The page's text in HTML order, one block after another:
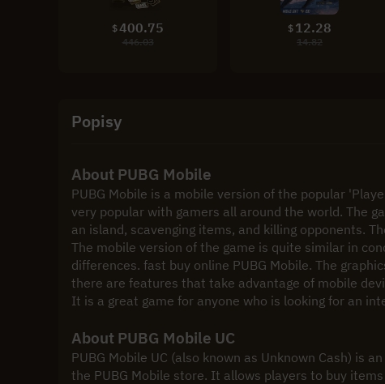
$400.75
446.03
$ 12.28
14.82
Popisy
About PUBG Mobile
PUBG Mobile is a mobile version of the popular
very popular with gamers all around the world. The
an island, scavenging items, and killing opponents.
The mobile version of the game is quite similar in
differences. fast buy online PUBG Mobile. The
there are features that take advantage of mobile
It is a great game for anyone who is looking for an
About PUBG Mobile UC
PUBG Mobile UC (also known as Unknown Cash) is
the PUBG Mobile store. It allows players to buy